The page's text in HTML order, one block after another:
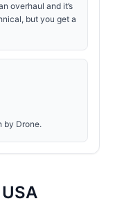
overhaul and it’s
but you get a
by Drone.